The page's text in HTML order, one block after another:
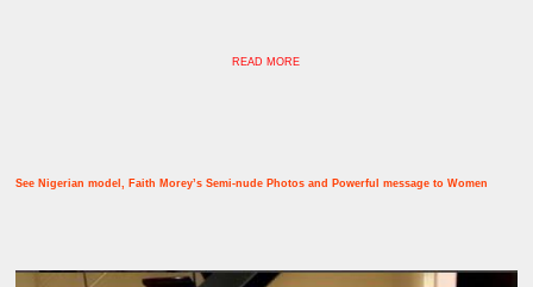
READ MORE
See Nigerian model, Faith Morey’s Semi-nude Photos and Powerful message to Women